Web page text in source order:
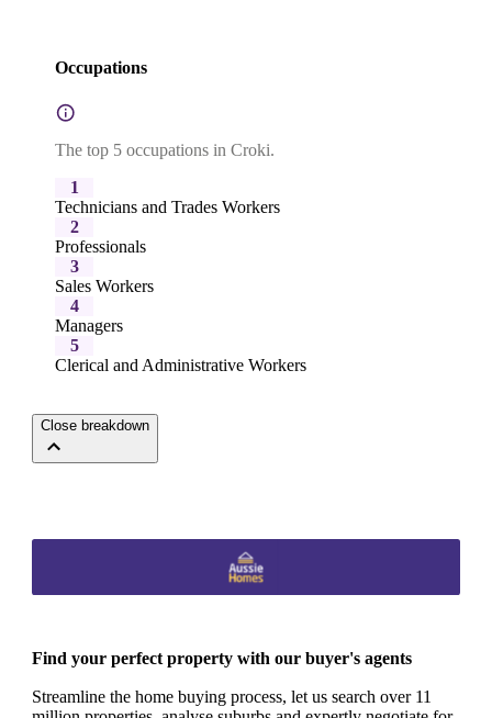
Occupations
The top 5 occupations in Croki.
1
Technicians and Trades Workers
2
Professionals
3
Sales Workers
4
Managers
5
Clerical and Administrative Workers
Close breakdown
Find your perfect property with our buyer's agents
Streamline the home buying process, let us search over 11